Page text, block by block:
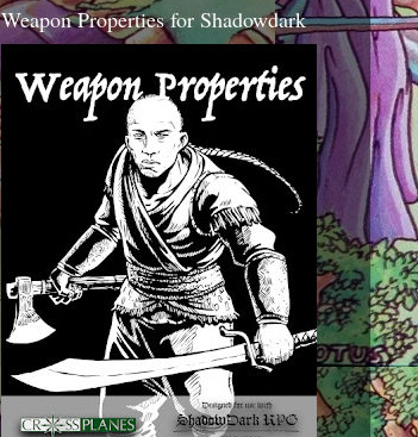
Weapon Properties for Shadowdark